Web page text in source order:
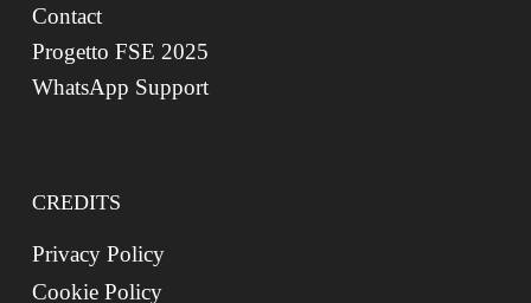
Contact
Progetto FSE 2025
WhatsApp Support
CREDITS
Privacy Policy
Cookie Policy